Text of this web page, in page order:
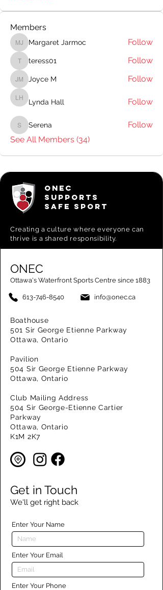
Members
Margaret Jarmoc
Margaret Jarmoc Follow
teress01
teress01 Follow
Joyce M
Joyce M Follow
Lynda Hall
Lynda Hall Follow
Serena
Serena
Follow
See All Members (34)
ONEC
SUPPORTS
SAFE SPORT
Creating aculture where everyone can
thrive is a shared responsibility.
ONEC
Ottawa's Waterfront Sports Centre since 1883
613-746-8540 info@onec.ca
Boathouse
501 Sir George Etienne Parkway
Ottawa, Ontario
Pavilion
504 Sir George Etienne Parkway
Ottawa, Ontario
Club Mailing Address
504 Sir George-Etienne Cartier
Parkway
Ottawa, Ontario
K1M 2K7
Get in Touch
We'll get right back
Enter Your Name
Enter Your Email
Enter Your Phone